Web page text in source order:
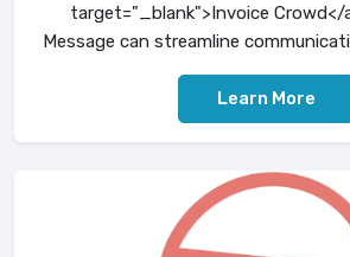
target="_blank">Invoice Crowd</
Message can streamline
Learn More